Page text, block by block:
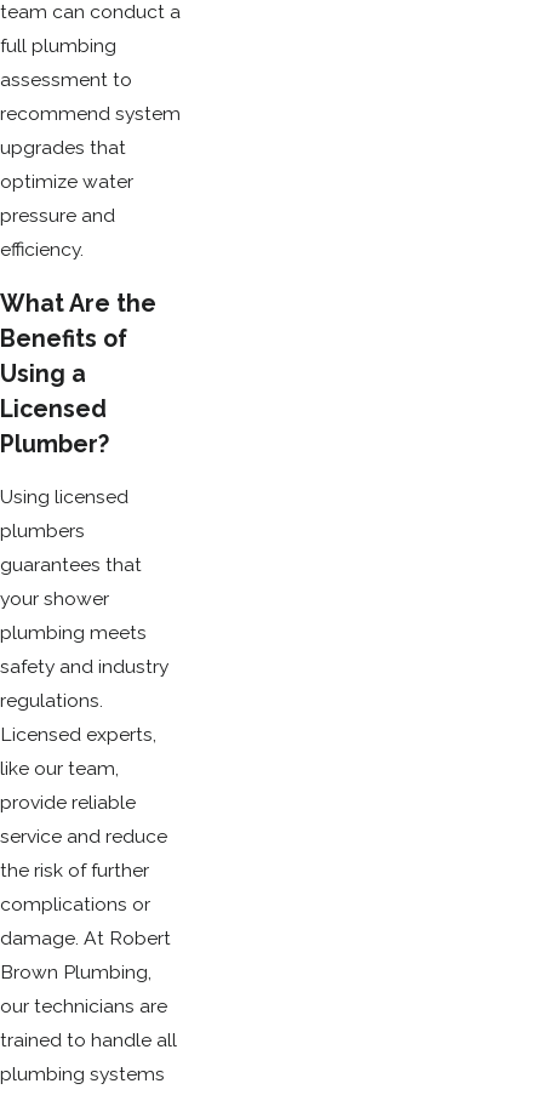
team can conduct a
full plumbing
assessment to
recommend system
upgrades that
optimize water
pressure and
efficiency.
What Are the
Benefits of
Using a
Licensed
Plumber?
Using licensed
plumbers
guarantees that
your shower
plumbing meets
safety and industry
regulations.
Licensed experts,
like our team,
provide reliable
service and reduce
the risk of further
complications or
damage. At Robert
Brown Plumbing,
our technicians are
trained to handle all
plumbing systems